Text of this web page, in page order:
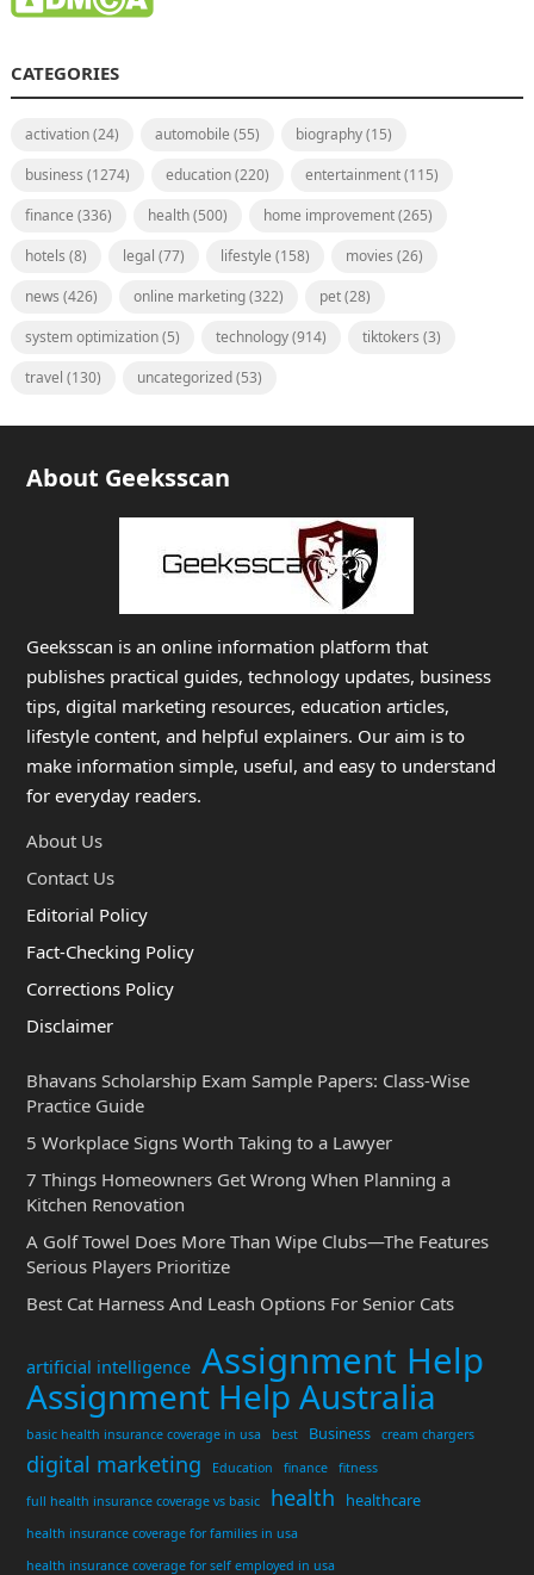
CATEGORIES
activation(24) automobile (55) biography(15)
business (1274) education(220) entertainment(115)
finance (336) health(500) home improvement(265)
hotels (8) legal (77) lifestyle (158) movies (26)
news (426) online marketing(322) pet(28)
system optimization(5) technology(914) tiktokers (3)
travel (130) uncategorized(53)
About Geeksscan
Geeksscan is an online information platform that
publishes practical guides, technology updates, business
tips, digital marketing resources, education articles,
lifestyle content, and helpful explainers. Our aim is to
make information simple, useful, and easy to understand
for everyday readers.
About Us
Contact Us
Editorial Policy
Fact-Checking Policy
Corrections Policy
Disclaimer
Bhavans Scholarship Exam Sample Papers: Class-Wise
Practice Guide
5 Workplace Signs Worth Taking to a Lawyer
7 Things Homeowners Get Wrong When Planning a
Kitchen Renovation
A Golf Towel Does More Than Wipe Clubs—The Features
Serious Players Prioritize
Best Cat Harness And Leash Options For Senior Cats
artificial intelligence Assignment Help
Assignment Help Australia
basic health insurance coverage in usa best Business cream chargers
digital marketing Education finance
fitness
full health insurance coverage vs basic
health healthcare
health insurance coverage for families in usa
health insurance coverage for self employed in usa